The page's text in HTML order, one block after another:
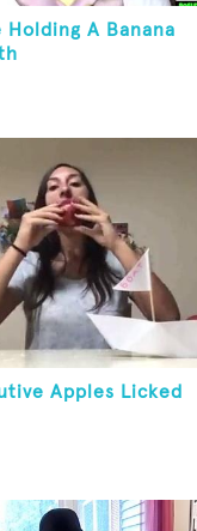
Holding A Banana
Apples Licked